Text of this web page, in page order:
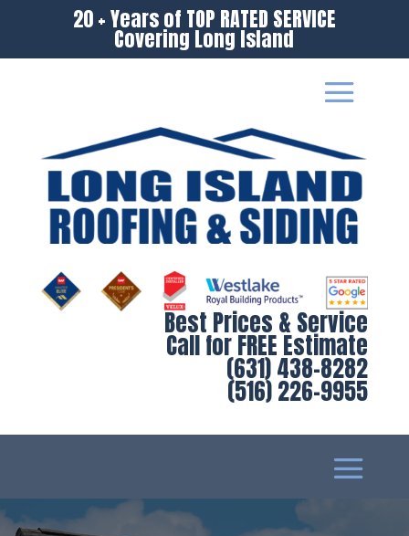
20 + Years of TOP RATED SERVICE
Covering Long Island
Best Prices & Service
Call for FREE Estimate
(631) 438-8282
(516) 226-9955